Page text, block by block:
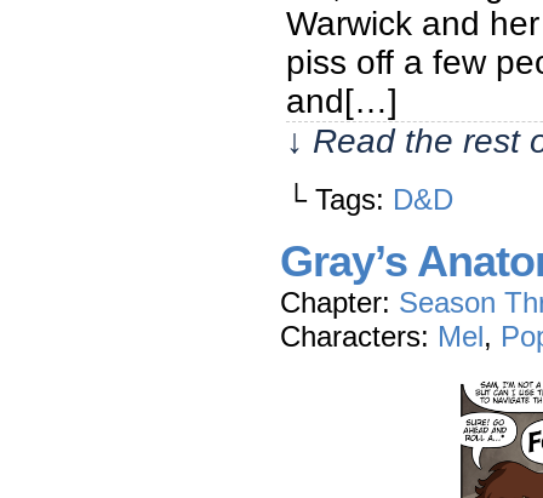
Warwick and
piss off a few
and[…]
↓ Read the rest
└ Tags: D&D
Gray’s
Chapter: Season
Characters: Mel,